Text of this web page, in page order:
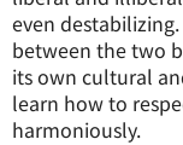
even
between the two
its own cultural
learn how to
harmoniously.